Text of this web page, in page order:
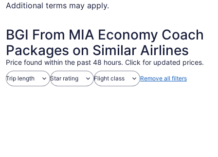
Additional terms may apply.
BGI From MIA Economy Coach
Packages on Similar Airlines
Price found within the past 48 hours. Click for updated prices.
Trip length Star rating Flight class Remove all filters